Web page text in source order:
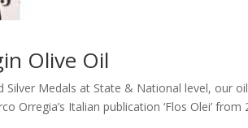
Olive Oil
Silver Medals at State & National level, our
Orregia’s Italian publication ‘Flos Olei’ from